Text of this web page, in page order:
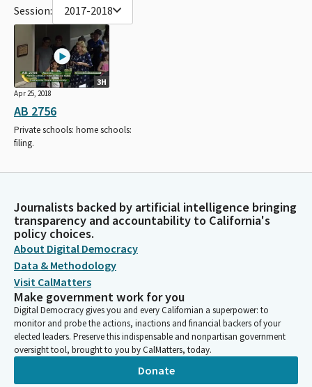
Session: 2017-2018
3H
Apr 25, 2018
AB 2756
Private schools: home schools:
filing.
Journalists backed by artificial intelligence bringing
transparency and accountability to California's
policy choices.
About Digital Democracy
Data & Methodology
Visit CalMatters
Make government work for you
Digital Democracy gives you and every Californian a superpower: to
monitor and probe the actions, inactions and financial backers of your
elected leaders. Preserve this indispensable and nonpartisan government
oversight tool, brought to you by CalMatters, today.
Donate